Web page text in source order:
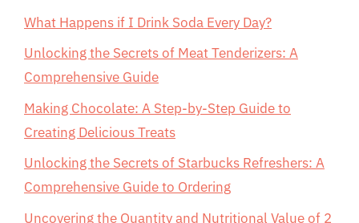
What Happens if I Drink Soda Every Day?
Unlocking the Secrets of Meat Tenderizers: A
Comprehensive Guide
Making Chocolate: A Step-by-Step Guide to
Creating Delicious Treats
Unlocking the Secrets of Starbucks Refreshers: A
Comprehensive Guide to Ordering
Uncovering the Quantity and Nutritional Value of 2